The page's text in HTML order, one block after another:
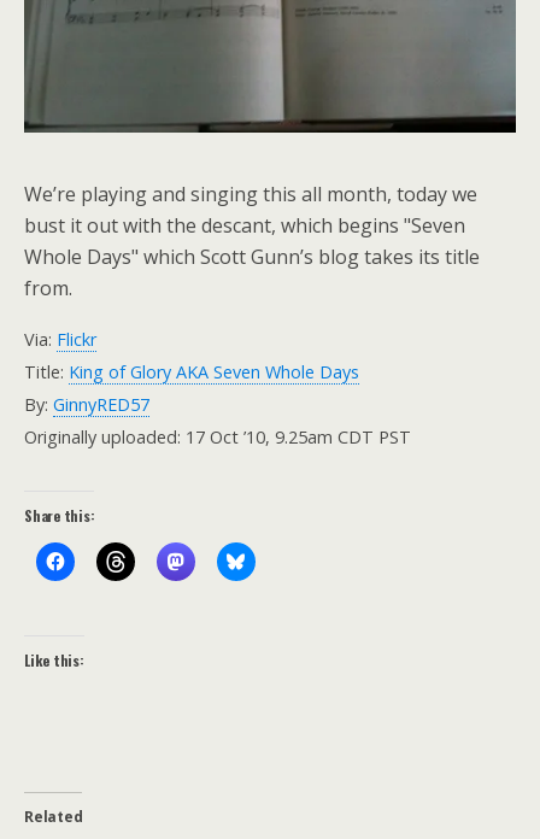
We’re playing and singing this all month, today we
bust it out with the descant, which begins "Seven
Whole Days" which Scott Gunn’s blog takes its title
from.
Via: Flickr
Title: King of Glory AKA Seven Whole Days
By: GinnyRED57
Originally uploaded: 17 Oct ’10, 9.25am CDT PST
Share this:
Like this:
Related